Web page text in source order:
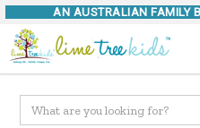
AN AUSTRALIAN FAMILY